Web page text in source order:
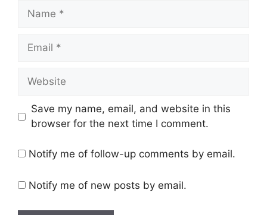
Name
Email
Website
Save my name, email, and website in this
browser for the next time I comment.
Notify me of follow-up comments by email.
Notify me of new posts by email.